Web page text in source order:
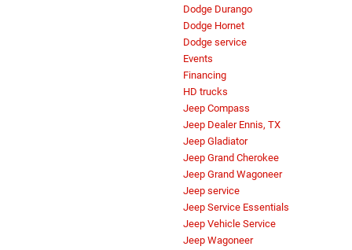
Dodge Durango
Dodge Hornet
Dodge service
Events
Financing
HD trucks
Jeep Compass
Jeep Dealer Ennis, TX
Jeep Gladiator
Jeep Grand Cherokee
Jeep Grand Wagoneer
Jeep service
Jeep Service Essentials
Jeep Vehicle Service
Jeep Wagoneer